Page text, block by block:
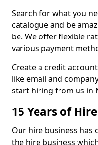
Search for what you
catalogue and be
be. We offer flexible
various payment
Create a credit
like email and
start hiring from us in
15 Years of
Our hire business has
the hire business